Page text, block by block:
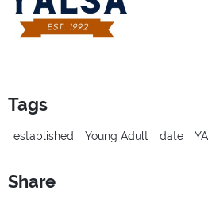
Tags
established Young Adult date
Share